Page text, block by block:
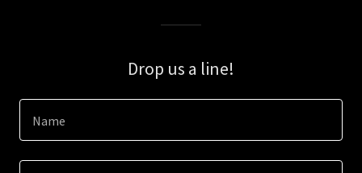
Drop us a line!
Name